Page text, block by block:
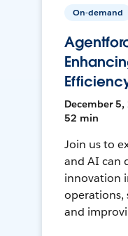
On-demand
December 5,
52 min
Join us to
and AI can
innovation
operations,
and